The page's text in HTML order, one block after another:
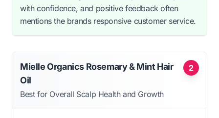
with confidence, and positive feedback often
mentions the brands responsive customer service.
2
Mielle Organics Rosemary & Mint Hair
Oil
Best for Overall Scalp Health and Growth